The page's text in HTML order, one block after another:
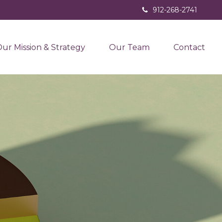
912-268-2741
Mission & Strategy Our Team Contact